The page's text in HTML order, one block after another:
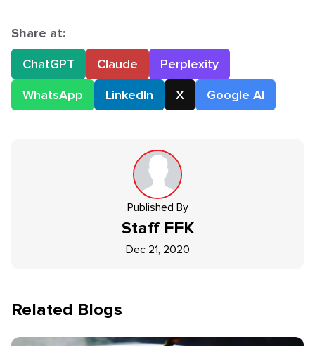
Share at:
ChatGPT
Claude
Perplexity
WhatsApp
LinkedIn X Google AI
Published By
Staff FFK
Dec 21, 2020
Related Blogs